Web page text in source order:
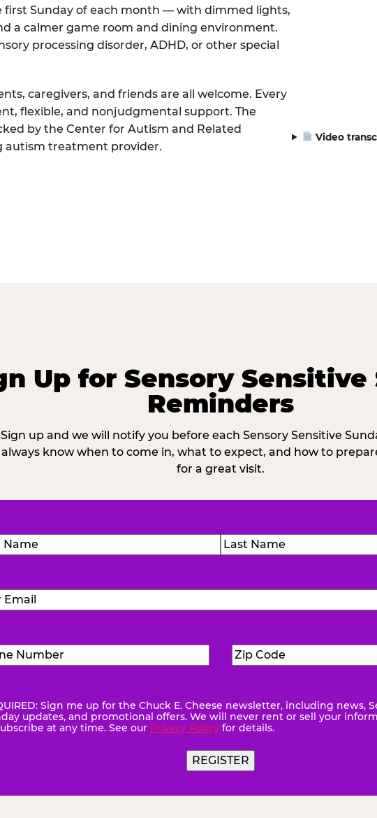
Sunday of each month — with dimmed lights,
a calmer game room and dining environment.
processing disorder, ADHD, or other special
caregivers, and friends are all welcome. Every
flexible, and nonjudgmental support. The
by the Center for Autism and Related
autism treatment provider.
Video
Up for Sensory Sensitive
Reminders
Sign up and we will notify you before each Sensory Sensitive
always know when to come in, what to expect, and how to
for a great visit.
(Required)
(Required)
(Required)
Zip
Code(Required)
(Required)
Sign me up for the Chuck E. Cheese newsletter, including news,
updates, and promotional offers. We will never rent or sell your
at any time. See our Privacy Policy for details.